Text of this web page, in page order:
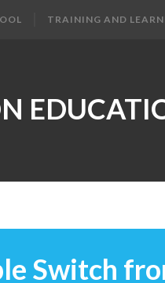
TRAINING AND
Switch